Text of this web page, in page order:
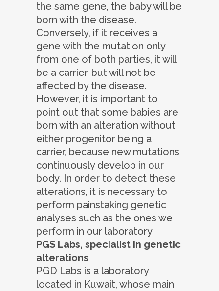
the same gene, the baby will be
born with the disease.
Conversely, if it receives a
gene with the mutation only
from one of both parties, it will
be a carrier, but will not be
affected by the disease.
However, it is important to
point out that some babies are
born with an alteration without
either progenitor being a
carrier, because new mutations
continuously develop in our
body. In order to detect these
alterations, it is necessary to
perform painstaking genetic
analyses such as the ones we
perform in our laboratory.
PGS Labs, specialist in genetic
alterations
PGD Labs is a laboratory
located in Kuwait, whose main